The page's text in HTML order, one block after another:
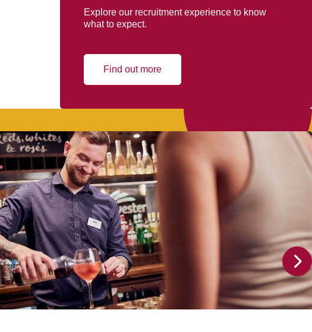
Explore our recruitment experience to know
what to expect.
Find out more